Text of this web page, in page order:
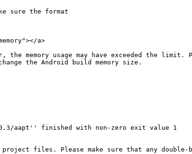
sure the format
a>
memory usage may have exceeded the limit.
the Android build memory size.
aapt'' finished with non-zero exit value 1
files. Please make sure that any